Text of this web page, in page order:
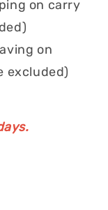
on carry
on
excluded)